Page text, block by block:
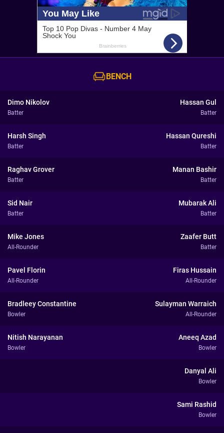
BENCH
Dimo Nikolov
Batter
Hassan Gul
Batter
Harsh Singh
Batter
Hassan Qureshi
Batter
Raghav Grover
Batter
Manan Bashir
Batter
Sid Nair
Batter
Mubarak Ali
Batter
Mike Jones
All-Rounder
Zaafer Butt
Batter
Pavel Florin
All-Rounder
Firas Hussain
All-Rounder
Bradleey Constantine
Bowler
Sulayman Warraich
All-Rounder
Nitish Narayanan
Bowler
Aneeq Azad
Bowler
Danyal Ali
Bowler
Sami Rashid
Bowler